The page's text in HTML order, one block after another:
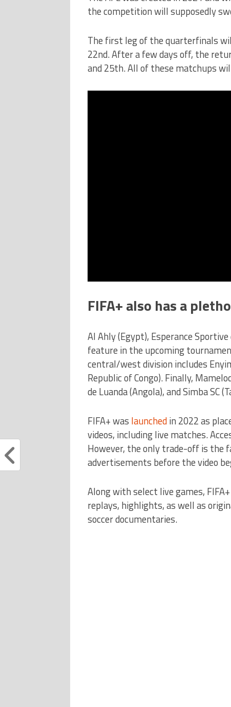
the competition will supposedly
The first leg of the quarterfinals
22nd. After a few days off, the
and 25th. All of these matchups
FIFA+ also has a
Al Ahly (Egypt), Esperance Sportive
feature in the upcoming
central/west division includes
Republic of Congo). Finally,
de Luanda (Angola), and Simba
FIFA+ was launchedin 2022 as
videos, including live matches.
However, the only trade-off is
advertisements before the video
Along with select live games,
replays, highlights, as well as
soccer documentaries.